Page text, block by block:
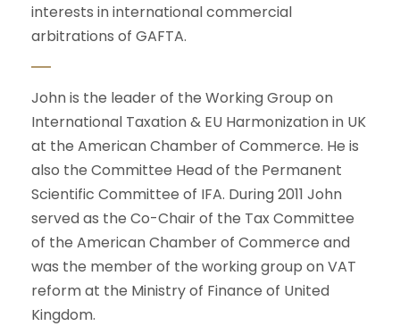
interests in international commercial
arbitrations of GAFTA.
John is the leader of the Working Group on
International Taxation & EU Harmonization in UK
at the American Chamber of Commerce. He is
also the Committee Head of the Permanent
Scientific Committee of IFA. During 2011 John
served as the Co-Chair of the Tax Committee
of the American Chamber of Commerce and
was the member of the working group on VAT
reform at the Ministry of Finance of United
Kingdom.